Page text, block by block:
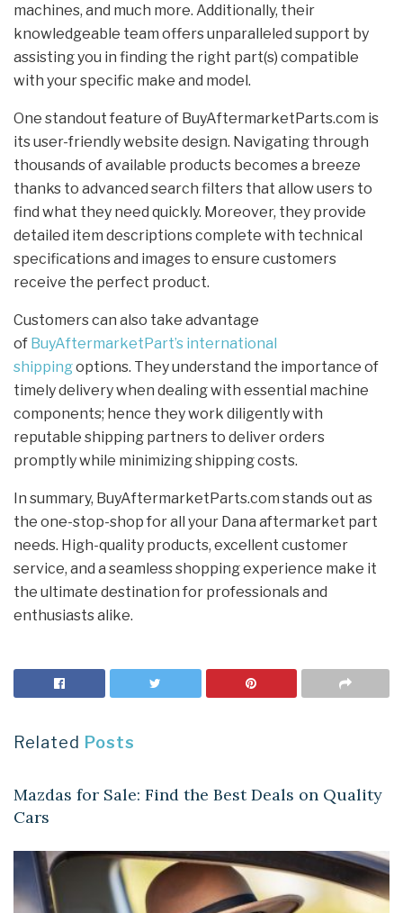
machines, and much more. Additionally, their
knowledgeable team offers unparalleled support by
assisting you in finding the right part(s) compatible
with your specific make and model.
One standout feature of BuyAftermarketParts.com is
its user-friendly website design. Navigating through
thousands of available products becomes a breeze
thanks to advanced search filters that allow users to
find what they need quickly. Moreover, they provide
detailed item descriptions complete with technical
specifications and images to ensure customers
receive the perfect product.
Customers can also take advantage
of BuyAftermarketPart’s international
shippingoptions. They understand the importance of
timely delivery when dealing with essential machine
components; hence they work diligently with
reputable shipping partners to deliver orders
promptly while minimizing shipping costs.
In summary, BuyAftermarketParts.com stands out as
the one-stop-shop for all your Dana aftermarket part
needs. High-quality products, excellent customer
service, and a seamless shopping experience make it
the ultimate destination for professionals and
enthusiasts alike.
Related Posts
Mazdas for Sale: Find the Best Deals on Quality
Cars